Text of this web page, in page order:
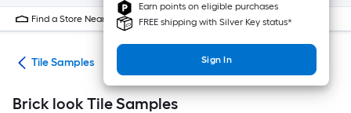
Earn points on eligible purchases
FREE shipping with Silver Key status*
Sign In
Find a Store Near Me
Tile Samples
Brick look Tile Samples